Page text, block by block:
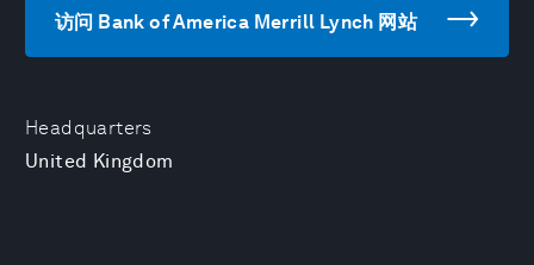
Headquarters
United Kingdom
访问 Bank of America Merrill Lynch 网站